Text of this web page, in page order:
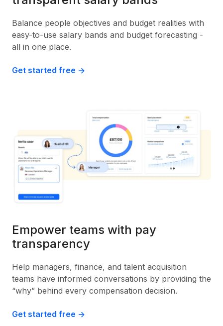
Balance people objectives and budget realities with
easy-to-use salary bands and budget forecasting -
all in one place.
Get started free ->
Empower teams with pay
transparency
Help managers, finance, and talent acquisition
teams have informed conversations by providing the
“why” behind every compensation decision.
Get started free ->